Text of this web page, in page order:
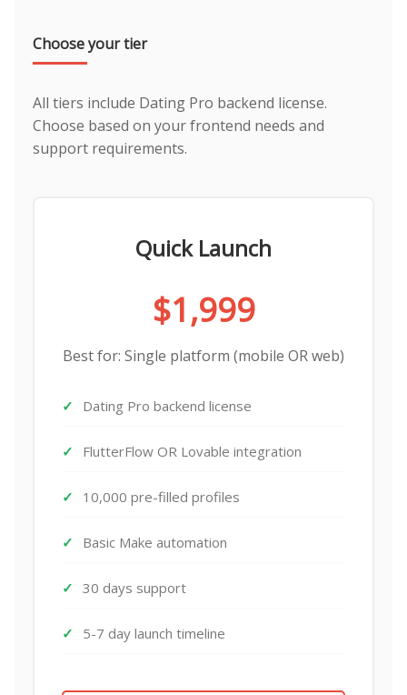
Choose your tier
All tiers include Dating Pro backend license.
Choose based on your frontend needs and
support requirements.
Quick Launch
$1,999
Best for: Single platform (mobile OR web)
Dating Pro backend license
FlutterFlow OR Lovable integration
10,000 pre-filled profiles
Basic Make automation
30 days support
5-7 day launch timeline